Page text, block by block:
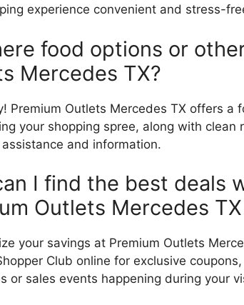
experience convenient and stress-
food options or
Mercedes TX?
Premium Outlets Mercedes TX offers
your shopping spree, along with
and information.
I find the best deals
Outlets Mercedes
your savings at Premium Outlets
Club online for exclusive
or sales events happening during your